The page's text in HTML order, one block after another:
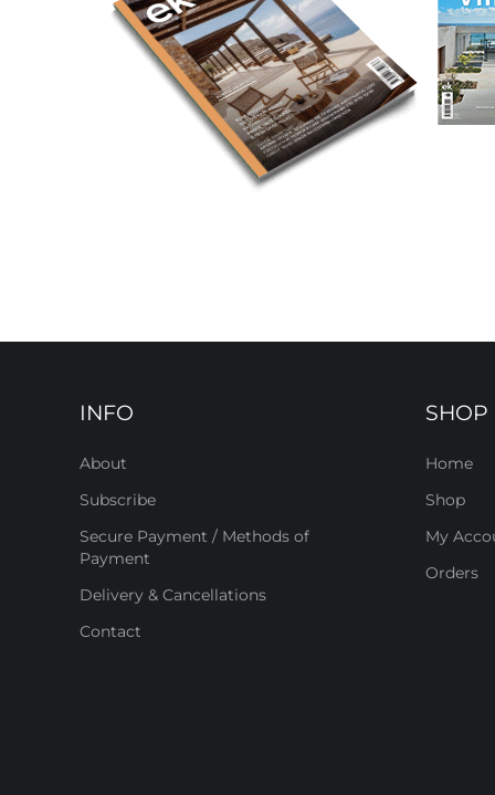
INFO
About
Subscribe
Secure Payment / Methods of
Payment
Delivery & Cancellations
Contact
SHOP
Home
Shop
My
Orders